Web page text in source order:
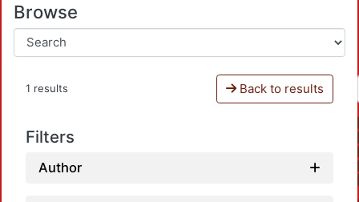
Browse
1 results Back to results
Filters
Author